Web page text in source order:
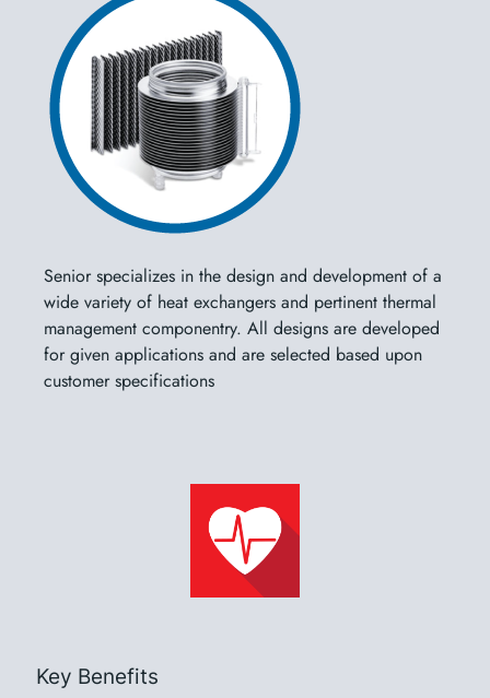
Senior specializes in the design and development of a
wide variety of heat exchangers and pertinent thermal
management componentry. All designs are developed
for given applications and are selected based upon
customer specifications
Key Benefits